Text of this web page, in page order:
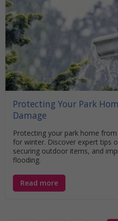
Protecting Your Park
Damage
Protecting your park home
for winter. Discover expert tips
securing outdoor items, and
flooding.
Read more